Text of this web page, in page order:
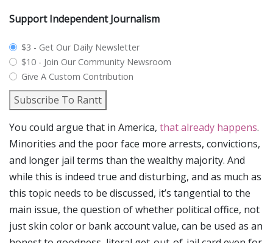
Support Independent Journalism
plan_select
$3 - Get Our Daily Newsletter
$10 - Join Our Community Newsroom
Give A Custom Contribution
Subscribe To Rantt
You could argue that in America, that already happens.
Minorities and the poor face more arrests, convictions,
and longer jail terms than the wealthy majority. And
while this is indeed true and disturbing, and as much as
this topic needs to be discussed, it’s tangential to the
main issue, the question of whether political office, not
just skin color or bank account value, can be used as an